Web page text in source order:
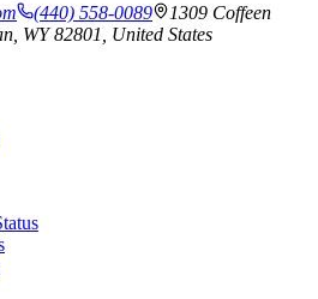
(440) 558-0089
1309 Coffeen
WY 82801, United States